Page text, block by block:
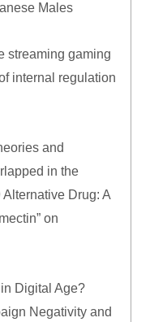
Males
streaming gaming
internal regulation
and
in the
Drug: A
on
Digital Age?
Negativity and